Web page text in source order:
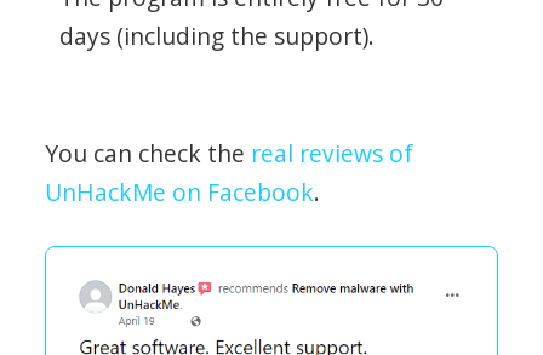
days (including the support).
You can check the real reviews of
UnHackMe on Facebook.